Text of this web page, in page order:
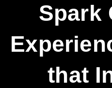
Spark
that